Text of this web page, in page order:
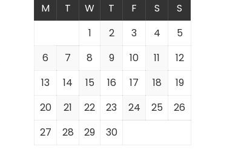
M T W T F S
S
1
2 3 4
5
6
7 8 9 10 11
12
13
14 15 16 17 18
19
20
21 22 23 24 25
26
27
28 29 30